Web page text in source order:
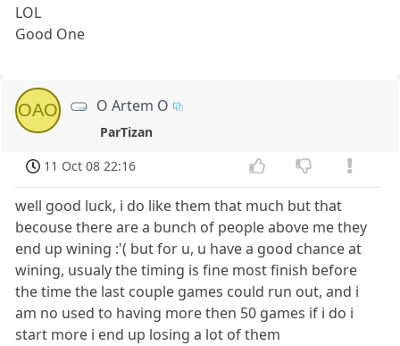
LOL
Good One
OAO O Artem O
ParTizan
11 Oct 08 22:16
well good luck, i do like them that much but that
becouse there are a bunch of people above me they
end up wining :'( but for u, u have a good chance at
wining, usualy the timing is fine most finish before
the time the last couple games could run out, and i
am no used to having more then 50 games if i do i
start more i end up losing a lot of them